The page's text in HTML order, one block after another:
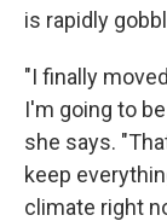
is rapidly
"I finally
I'm going to
she says.
keep
climate right